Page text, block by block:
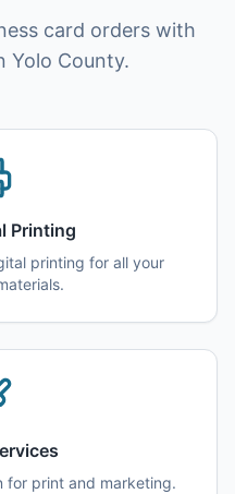
card orders with
Yolo County.
Printing
printing for all your
for print and marketing.